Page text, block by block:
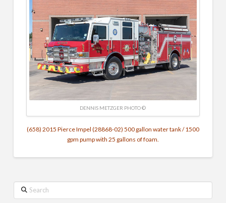
DENNIS METZGER‎ PHOTO ©
(658) 2015 Pierce Impel (28868-02) 500 gallon water tank / 1500
gpm pump with 25 gallons of foam.
Search